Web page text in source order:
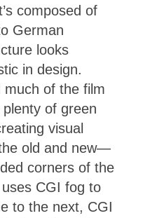
composed of
German
looks
in design.
much of the film
plenty of green
visual
old and new—
corners of the
CGI fog to
to the next, CGI